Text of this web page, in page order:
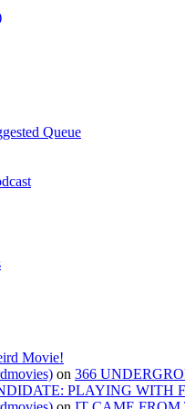
Queue
Movie!
on 366
PLAYING WITH